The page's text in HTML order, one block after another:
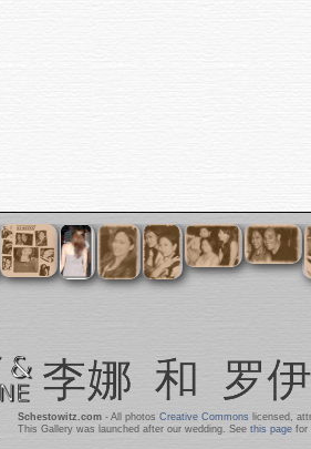
Schestowitz.com- All photos Creative Commons licensed,
This Gallery was launched after our wedding. See this pagefor